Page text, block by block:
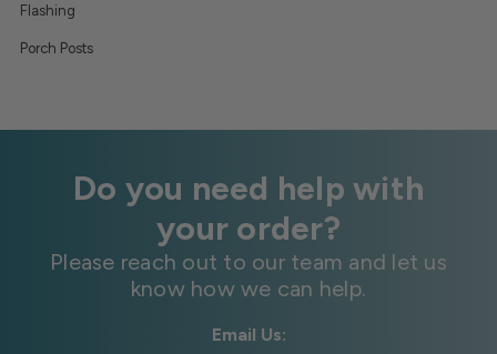
Flashing
Porch Posts
Do you need help with
your order?
Please reach out to our team and let us
know how we can help.
Email Us: